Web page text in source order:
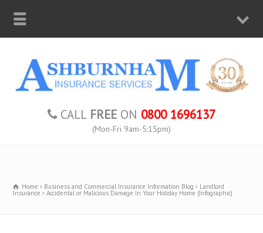
CALL FREE ON 0800 1696137
(Mon-Fri 9am-5:15pm)
Home Business and Commercial Insurance Information Blog Landlord
Insurance Accidental or Malicious Damage In Your Holiday Home (Infographic)